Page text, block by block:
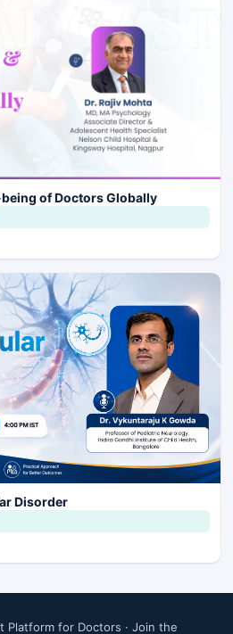
of Doctors Globally
Disorder
Platform for Doctors · Join the